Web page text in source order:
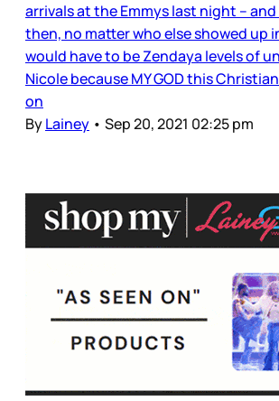
arrivals at the Emmys last night – and
then, no matter who else showed up
would have to be Zendaya levels of
Nicole because MY GOD this
on
ByLainey • Sep 20, 2021 02:25 pm